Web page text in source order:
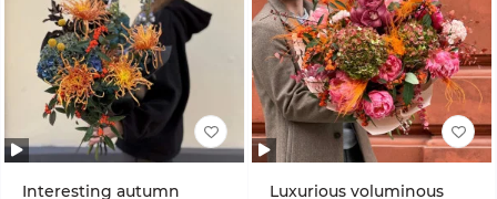
Interesting autumn
Luxurious voluminous